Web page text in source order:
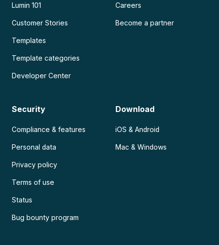
Lumin 101
Customer Stories
Templates
Template categories
Developer Center
Careers
Become a partner
Security
Compliance & features
Personal data
Privacy policy
Terms of use
Status
Bug bounty program
Download
iOS & Android
Mac & Windows